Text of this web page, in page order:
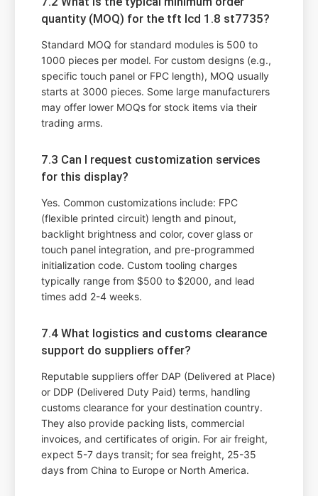
quantity (MOQ) for the tft lcd 1.8 st7735?
Standard MOQ for standard modules is 500 to
1000 pieces per model. For custom designs (e.g.,
specific touch panel or FPC length), MOQ usually
starts at 3000 pieces. Some large manufacturers
may offer lower MOQs for stock items via their
trading arms.
7.3 Can I request customization services
for this display?
Yes. Common customizations include: FPC
(flexible printed circuit) length and pinout,
backlight brightness and color, cover glass or
touch panel integration, and pre-programmed
initialization code. Custom tooling charges
typically range from $500 to $2000, and lead
times add 2-4 weeks.
7.4 What logistics and customs clearance
support do suppliers offer?
Reputable suppliers offer DAP (Delivered at Place)
or DDP (Delivered Duty Paid) terms, handling
customs clearance for your destination country.
They also provide packing lists, commercial
invoices, and certificates of origin. For air freight,
expect 5-7 days transit; for sea freight, 25-35
days from China to Europe or North America.